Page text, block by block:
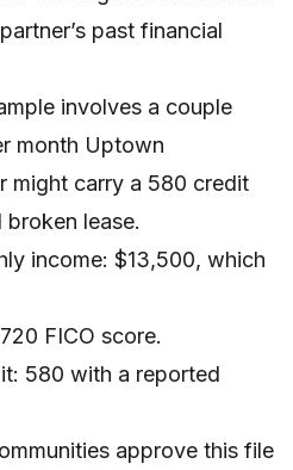
past financial
involves a couple
month Uptown
might carry a 580 credit
lease.
income: $13,500, which
FICO score.
580 with a reported
approve this file